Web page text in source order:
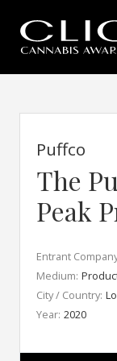
Puffco
The
Peak
Entrant
Medium:
City / Country:
Year: 2020